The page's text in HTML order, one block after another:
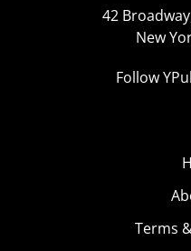
42
New
Follow
Terms